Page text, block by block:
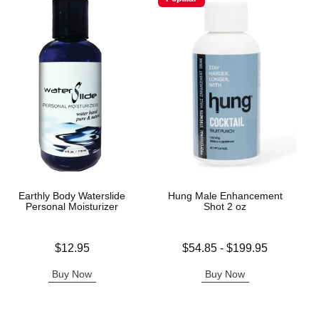
Earthly Body Waterslide
Personal Moisturizer
$12.95
Buy Now
Hung Male Enhancement
Shot 2 oz
Lowest price is
$54.85 -$199.95
Buy Now